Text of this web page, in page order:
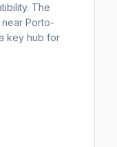
The
Porto-
key hub for